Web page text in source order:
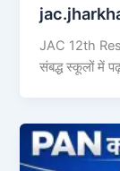
JAC 12th
संबद्ध स्कूलों में